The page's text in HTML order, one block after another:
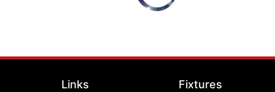
Links Fixtures